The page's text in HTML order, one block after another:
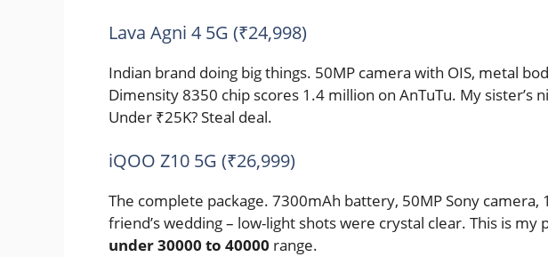
Lava Agni 4 5G (₹24,998)
Indian brand doing big things. 50MP camera with OIS, metal
Dimensity 8350 chip scores 1.4 million on AnTuTu. My sister’s
Under ₹25K? Steal deal.
iQOO Z10 5G (₹26,999)
The complete package. 7300mAh battery, 50MP Sony camera,
friend’s wedding – low-light shots were crystal clear. This is my
under 30000 to 40000 range.